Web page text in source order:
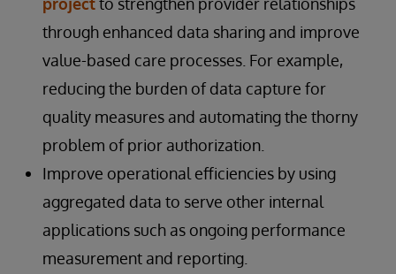
through enhanced data sharing and improve
value-based care processes. For example,
reducing the burden of data capture for
quality measures and automating the thorny
problem of prior authorization.
Improve operational efficiencies by using
aggregated data to serve other internal
applications such as ongoing performance
measurement and reporting.